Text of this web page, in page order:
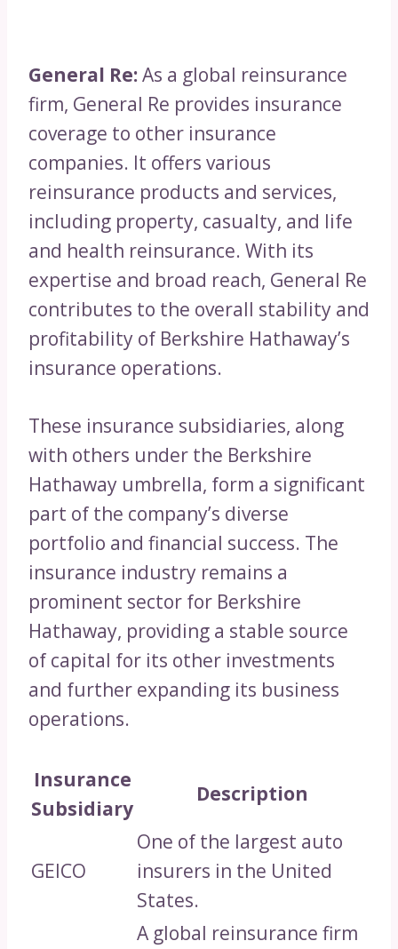
General Re:As a global reinsurance
firm, General Re provides insurance
coverage to other insurance
companies. It offers various
reinsurance products and services,
including property, casualty, and life
and health reinsurance. With its
expertise and broad reach, General Re
contributes to the overall stability and
profitability of Berkshire Hathaway’s
insurance operations.
These insurance subsidiaries, along
with others under the Berkshire
Hathaway umbrella, form a significant
part of the company’s diverse
portfolio and financial success. The
insurance industry remains a
prominent sector for Berkshire
Hathaway, providing a stable source
of capital for its other investments
and further expanding its business
operations.
Insurance
Subsidiary
Description
GEICO
One of the largest auto
insurers in the United
States.
A global reinsurance firm